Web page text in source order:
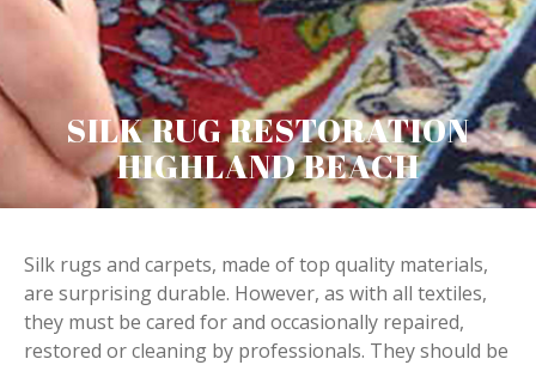
SILK RUG RESTORATION
HIGHLAND BEACH
Silk rugs and carpets, made of top quality materials,
are surprising durable. However, as with all textiles,
they must be cared for and occasionally repaired,
restored or cleaning by professionals. They should be